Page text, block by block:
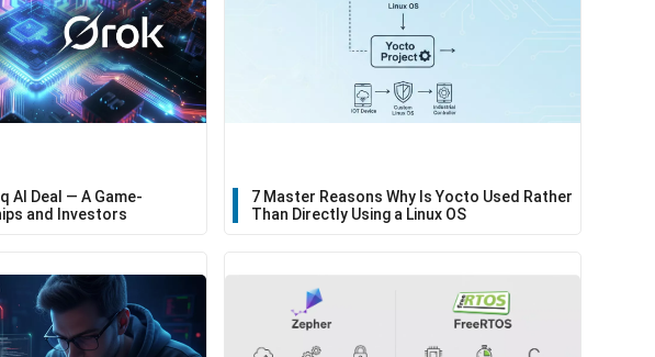
AI Deal — A Game-
and Investors
7 Master Reasons Why Is Yocto Used Rather
Than Directly Using a Linux OS